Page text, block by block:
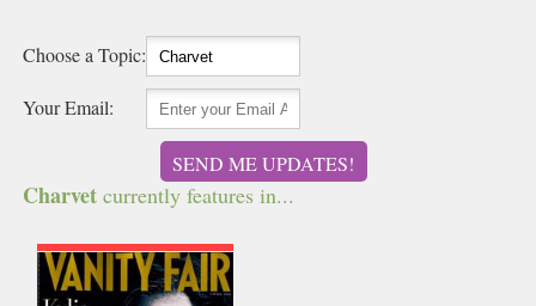
Choose a Topic:
Your Email:
SEND ME UPDATES!
Charvet currently features in...